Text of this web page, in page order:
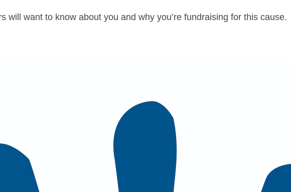
will want to know about you and why you’re fundraising for this cause.